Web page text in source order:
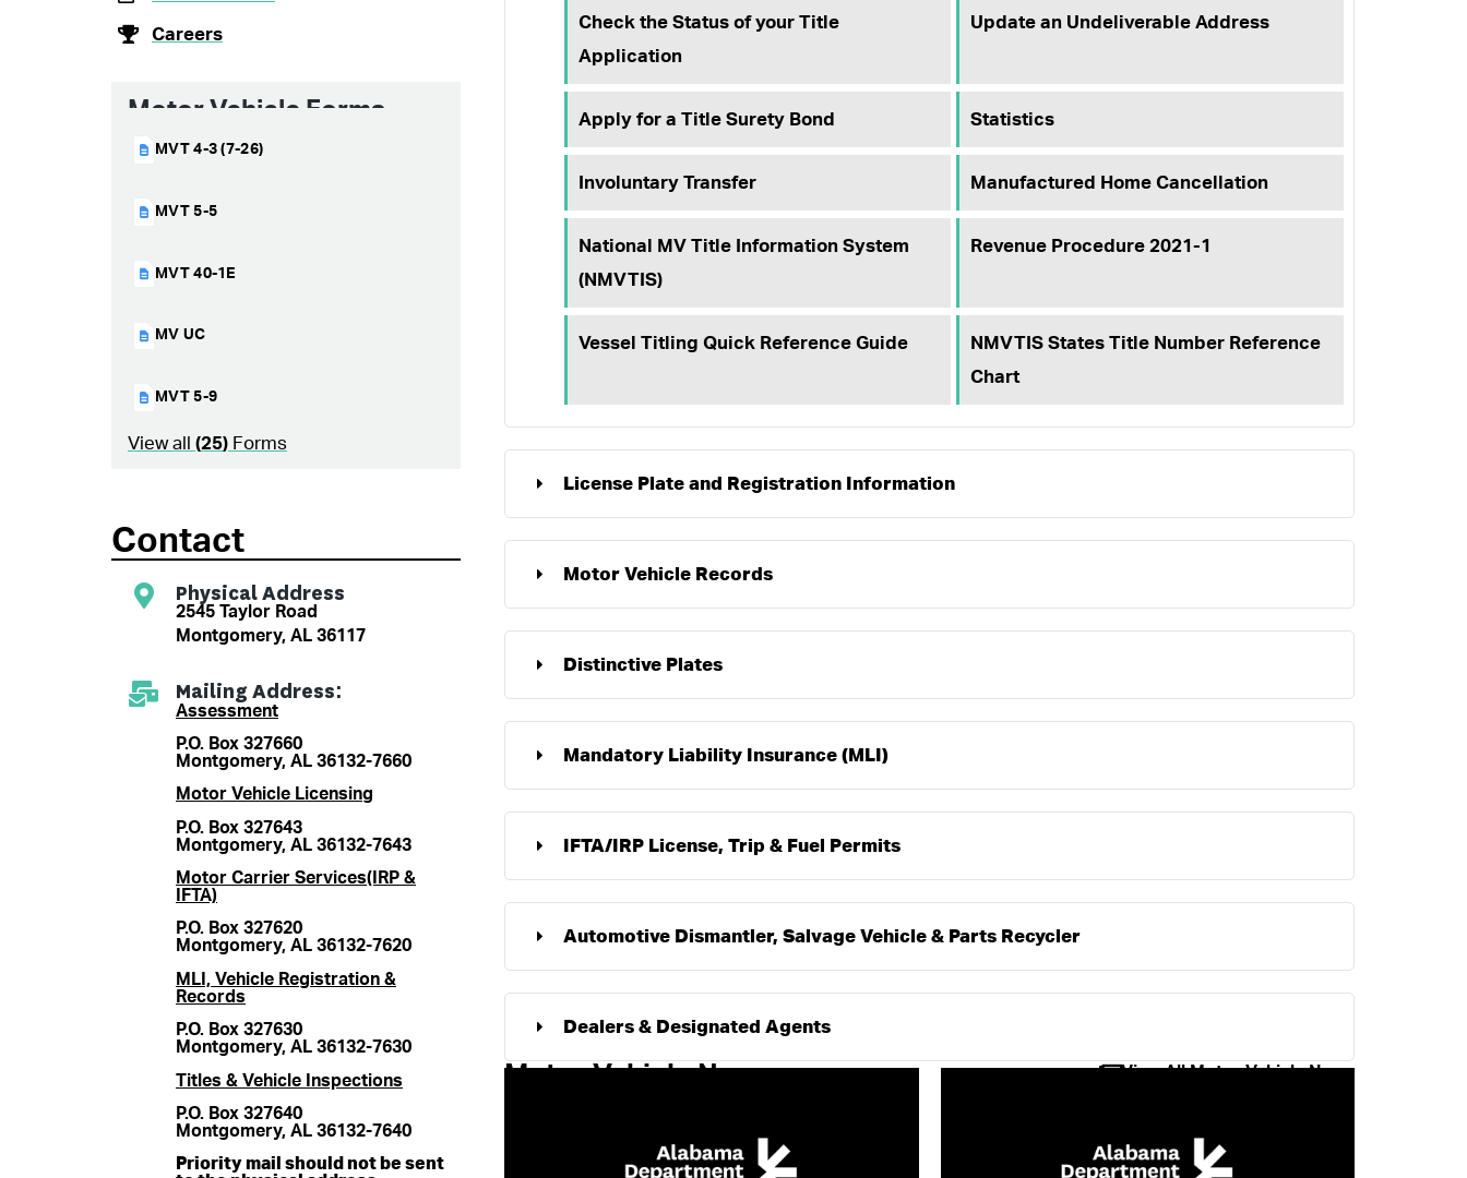
Careers
Motor Vehicle Forms
MVT 4-3 (7-26)
MVT 5-5
MVT 40-1E
MV UC
MVT 5-9
View all (25) Forms
Contact
Physical Address
2545 Taylor Road
Montgomery, AL 36117
Mailing Address:
Assessment
P.O. Box 327660
Montgomery, AL 36132-7660
Motor Vehicle Licensing
P.O. Box 327643
Montgomery, AL 36132-7643
Motor Carrier Services(IRP &
IFTA)
P.O. Box 327620
Montgomery, AL 36132-7620
MLI, Vehicle Registration &
Records
P.O. Box 327630
Montgomery, AL 36132-7630
Titles & Vehicle Inspections
P.O. Box 327640
Montgomery, AL 36132-7640
Priority mail should not be sent
Check the Status of your Title
Application
Update an Undeliverable Address
Apply for a Title Surety Bond Statistics
Involuntary Transfer Manufactured Home Cancellation
National MV Title Information System
(NMVTIS)
Revenue Procedure 2021-1
Vessel Titling Quick Reference Guide
NMVTIS States Title Number Reference
Chart
License Plate and Registration Information
Motor Vehicle Records
Distinctive Plates
Mandatory Liability Insurance (MLI)
IFTA/IRP License, Trip & Fuel Permits
Automotive Dismantler, Salvage Vehicle & Parts Recycler
Dealers & Designated Agents
Motor Vehicle News View All Motor Vehicle News